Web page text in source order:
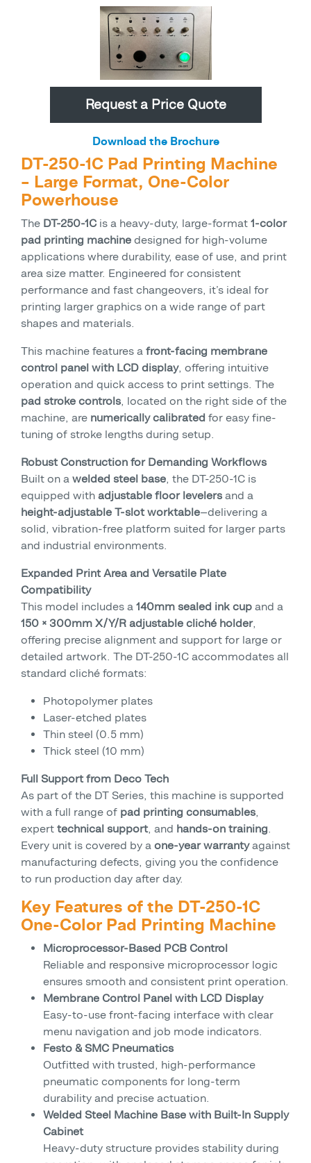
Request a Price Quote
Download the Brochure
DT-250-1C Pad Printing Machine
– Large Format, One-Color
Powerhouse
The DT-250-1Cis a heavy-duty, large-format 1-color
pad printing machine designed for high-volume
applications where durability, ease of use, and print
area size matter. Engineered for consistent
performance and fast changeovers, it’s ideal for
printing larger graphics on a wide range of part
shapes and materials.
This machine features a front-facing membrane
control panel with LCD display, offering intuitive
operation and quick access to print settings. The
pad stroke controls, located on the right side of the
machine, are numerically calibrated for easy fine-
tuning of stroke lengths during setup.
Robust Construction for Demanding Workflows
Built on a welded steel base, the DT-250-1C is
equipped with adjustable floor levelers and a
height-adjustable T-slot worktable—delivering a
solid, vibration-free platform suited for larger parts
and industrial environments.
Expanded Print Area and Versatile Plate
Compatibility
This model includes a 140mm sealed ink cup and a
150 × 300mm X/Y/R adjustable cliché holder,
offering precise alignment and support for large or
detailed artwork. The DT-250-1C accommodates all
standard cliché formats:
Photopolymer plates
Laser-etched plates
Thin steel (0.5 mm)
Thick steel (10 mm)
Full Support from Deco Tech
As part of the DT Series, this machine is supported
with a full range of pad printing consumables,
expert technical support, and hands-on training.
Every unit is covered by a one-year warrantyagainst
manufacturing defects, giving you the confidence
to run production day after day.
Key Features of the DT-250-1C
One-Color Pad Printing Machine
Microprocessor-Based PCB Control
Reliable and responsive microprocessor logic
ensures smooth and consistent print operation.
Membrane Control Panel with LCD Display
Easy-to-use front-facing interface with clear
menu navigation and job mode indicators.
Festo & SMC Pneumatics
Outfitted with trusted, high-performance
pneumatic components for long-term
durability and precise actuation.
Welded Steel Machine Base with Built-In Supply
Cabinet
Heavy-duty structure provides stability during